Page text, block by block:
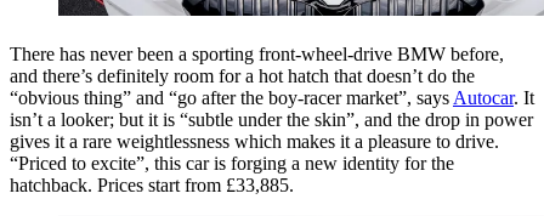
There has never been a sporting front-wheel-drive BMW before,
and there’s definitely room for a hot hatch that doesn’t do the
“obvious thing” and “go after the boy-racer market”, says Autocar. It
isn’t a looker; but it is “subtle under the skin”, and the drop in power
gives it a rare weightlessness which makes it a pleasure to drive.
“Priced to excite”, this car is forging a new identity for the
hatchback. Prices start from £33,885.